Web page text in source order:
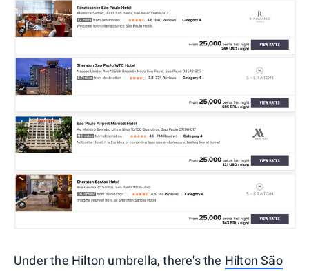
Under the Hilton umbrella, there's the Hilton São